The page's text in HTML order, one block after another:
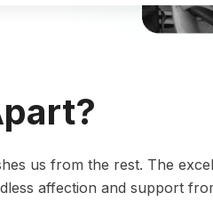
us from the rest. The
affection and support